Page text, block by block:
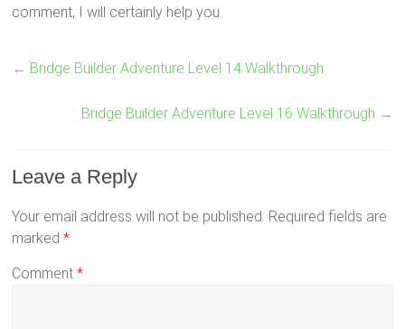
comment, I will certainly help you.
← Bridge Builder Adventure Level 14 Walkthrough
Bridge Builder Adventure Level 16 Walkthrough →
Leave a Reply
Your email address will not be published. Required fields are
marked*
Comment*